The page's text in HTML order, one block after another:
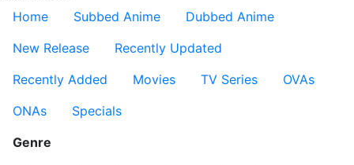
Home
Subbed Anime
Dubbed Anime
New Release
Recently Updated
Recently Added
Movies TV Series
OVAs
ONAs
Specials
Genre